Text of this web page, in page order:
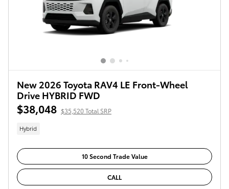
New 2026 Toyota RAV4 LE Front-Wheel
Drive HYBRID FWD
$38,048 $35,520 Total SRP
Hybrid
10 Second Trade Value
CALL